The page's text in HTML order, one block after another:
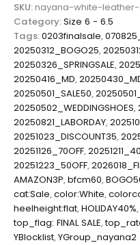
SKU:nayana-white-
Category:Size 6 - 6.5
Tags:0203finalsale,
20250312_BOGO25,
20250326_SPRINGSALE,
20250416_MD,
20250501_SALE50,
20250502_WEDDINGSHOES,
20250821_LABORDAY,
20251023_DISCOUNT35,
20251126_70OFF,
20251223_50OFF,
AMAZON3P,bfcm60,
cat:Sale,color:White,
heelheight:flat,HOLIDAY40%,
top_flag: FINAL SALE,
YBlocklist,YGroup_nayana2